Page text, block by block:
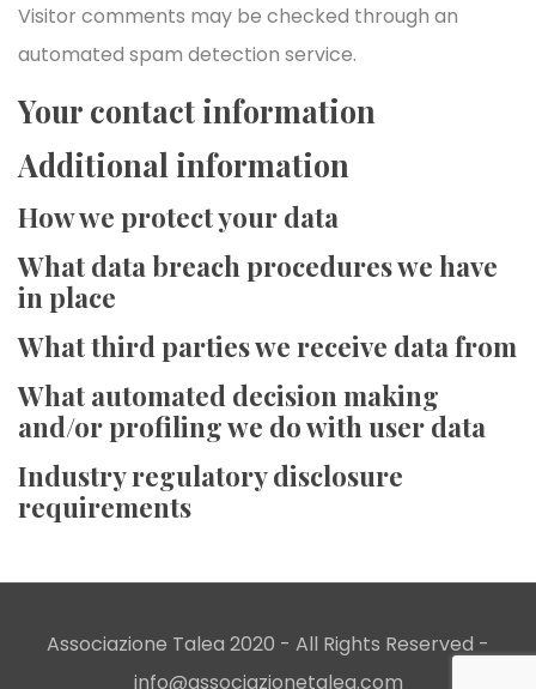
Visitor comments may be checked through an
automated spam detection service.
Your contact information
Additional information
How we protect your data
What data breach procedures we have
in place
What third parties we receive data from
What automated decision making
and/or profiling we do with user data
Industry regulatory disclosure
requirements
Associazione Talea 2020 - All Rights Reserved -
info@associazionetalea.com